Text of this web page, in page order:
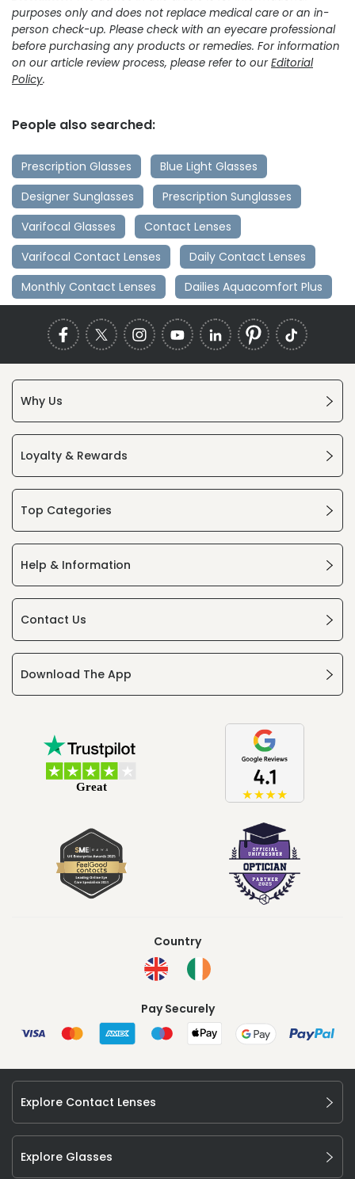
purposes only and does not replace medical care or an in-
person check-up. Please check with an eyecare professional
before purchasing any products or remedies. For information
on our article review process, please refer to ourEditorial
Policy.
People also searched:
Prescription Glasses
Blue Light Glasses
Designer Sunglasses
Prescription Sunglasses
Varifocal Glasses
Contact Lenses
Varifocal Contact Lenses
Daily Contact Lenses
Monthly Contact Lenses
Dailies Aquacomfort Plus
Why Us
Loyalty & Rewards
Top Categories
Help & Information
Contact Us
Download The App
Country
Pay Securely
Explore Contact Lenses
Explore Glasses